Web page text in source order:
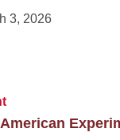
3, 2026